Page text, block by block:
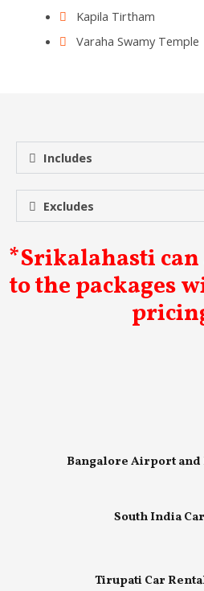
Kapila Tirtham
Varaha Swamy Temple
Includes
Excludes
*Srikalahasti can
to the packages
Bangalore Airport and
South India
Tirupati Car